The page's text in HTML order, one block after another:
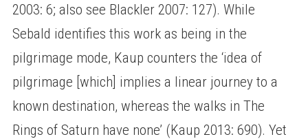
2003: 6; also see Blackler 2007: 127). While
Sebald identifies this work as being in the
pilgrimage mode, Kaup counters the ‘idea of
pilgrimage [which] implies a linear journey to a
known destination, whereas the walks in The
Rings of Saturn have none’ (Kaup 2013: 690). Yet